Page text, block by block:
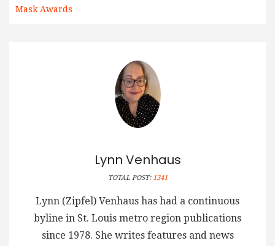
Mask Awards
Lynn Venhaus
TOTAL POST: 1341
Lynn (Zipfel) Venhaus has had a continuous
byline in St. Louis metro region publications
since 1978. She writes features and news